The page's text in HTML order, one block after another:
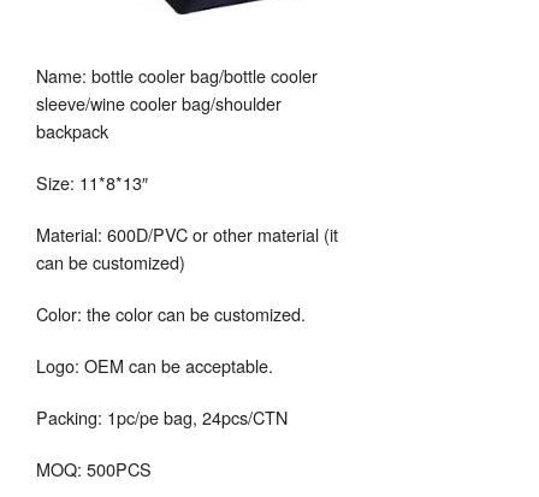
Name: bottle cooler bag/bottle cooler
sleeve/wine cooler bag/shoulder
backpack
Size: 11*8*13″
Material: 600D/PVC or other material (it
can be customized)
Color: the color can be customized.
Logo: OEM can be acceptable.
Packing: 1pc/pe bag, 24pcs/CTN
MOQ: 500PCS